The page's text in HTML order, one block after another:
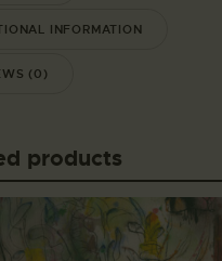
INFORMATION
(0)
products